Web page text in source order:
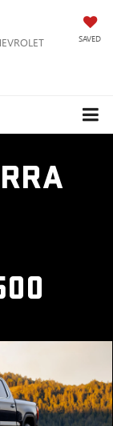
SAVED